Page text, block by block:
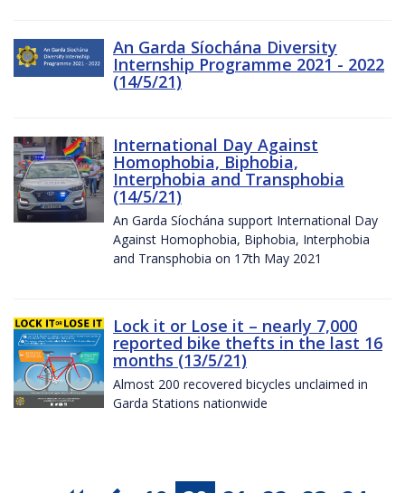
An Garda Síochána Diversity
Internship Programme 2021 - 2022
(14/5/21)
International Day Against
Homophobia, Biphobia,
Interphobia and Transphobia
(14/5/21)
An Garda Síochána support International Day
Against Homophobia, Biphobia, Interphobia
and Transphobia on 17th May 2021
Lock it or Lose it – nearly 7,000
reported bike thefts in the last 16
months (13/5/21)
Almost 200 recovered bicycles unclaimed in
Garda Stations nationwide